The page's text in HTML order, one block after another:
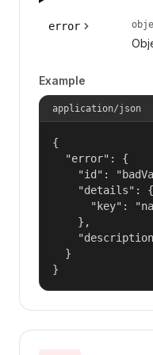
error
Example
application/json
{
  "error": {
"id":
    "details": {
"key":
    },
  }
}